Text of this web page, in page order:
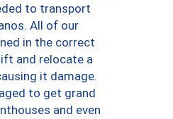
to transport
All of our
in the correct
and relocate a
it damage.
to get grand
and even